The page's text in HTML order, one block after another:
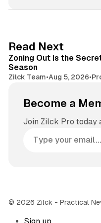
r
a
m
Read Next
Zoning Out Is the
Season
Zilck Team•Aug 5, 2026•
Become a
Join Zilck Pro today
© 2026 Zilck - Practical